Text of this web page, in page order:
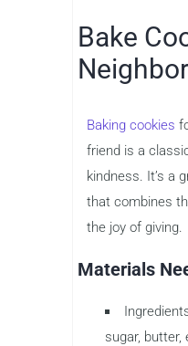
Bake
Neighbor
Baking cookies
friend is a
kindness. It’s a
that combines
the joy of giving.
Materials
sugar, butter,